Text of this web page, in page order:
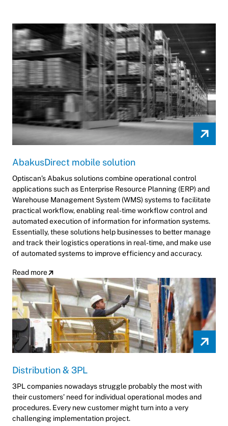
AbakusDirect mobile solution
Optiscan’s Abakus solutions combine operational control
applications such as Enterprise Resource Planning (ERP) and
Warehouse Management System (WMS) systems to facilitate
practical workflow, enabling real-time workflow control and
automated execution of information for information systems.
Essentially, these solutions help businesses to better manage
and track their logistics operations in real-time, and make use
of automated systems to improve efficiency and accuracy.
Read more
Distribution & 3PL
3PL companies nowadays struggle probably the most with
their customers’ need for individual operational modes and
procedures. Every new customer might turn into a very
challenging implementation project.